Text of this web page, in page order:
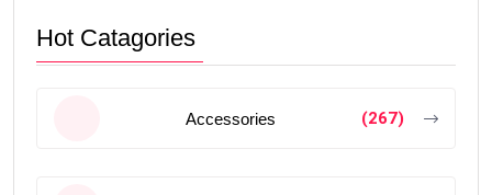
Hot Catagories
Accessories (267)